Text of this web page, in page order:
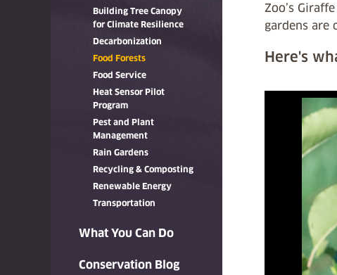
Building Tree Canopy
for Climate Resilience
Decarbonization
Food Forests
Food Service
Heat Sensor Pilot
Program
Pest and Plant
Management
Rain Gardens
Recycling & Composting
Renewable Energy
Transportation
What You Can Do
Conservation Blog
Zoo’s
gardens are
Here's